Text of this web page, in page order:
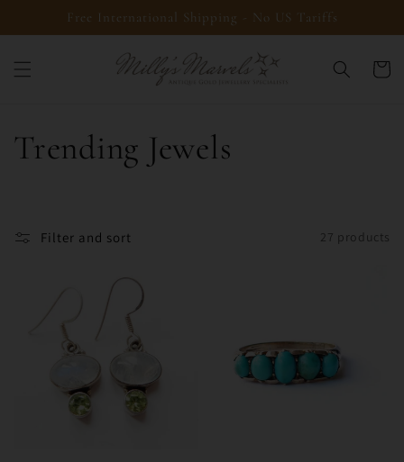
Skip toFree International Shipping - No US Tariffs
Cart
C
l
Trending Jewels
Filter and sort 27 products